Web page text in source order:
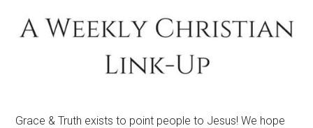
Grace & Truth exists to point people to Jesus! We hope